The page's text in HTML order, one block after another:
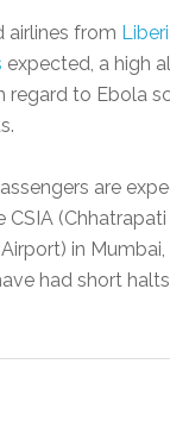
airlines from
expected, a high
regard to Ebola
are
CSIA (Chhatrapati
in Mumbai,
had short